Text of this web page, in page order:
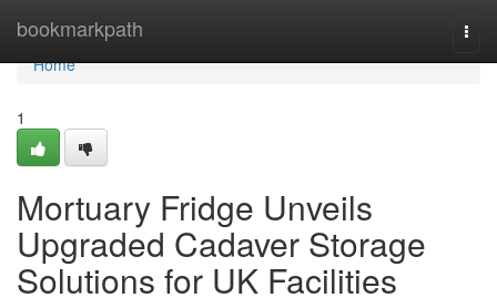
bookmarkpath
Home
Home
1
Mortuary Fridge Unveils
Upgraded Cadaver Storage
Solutions for UK Facilities